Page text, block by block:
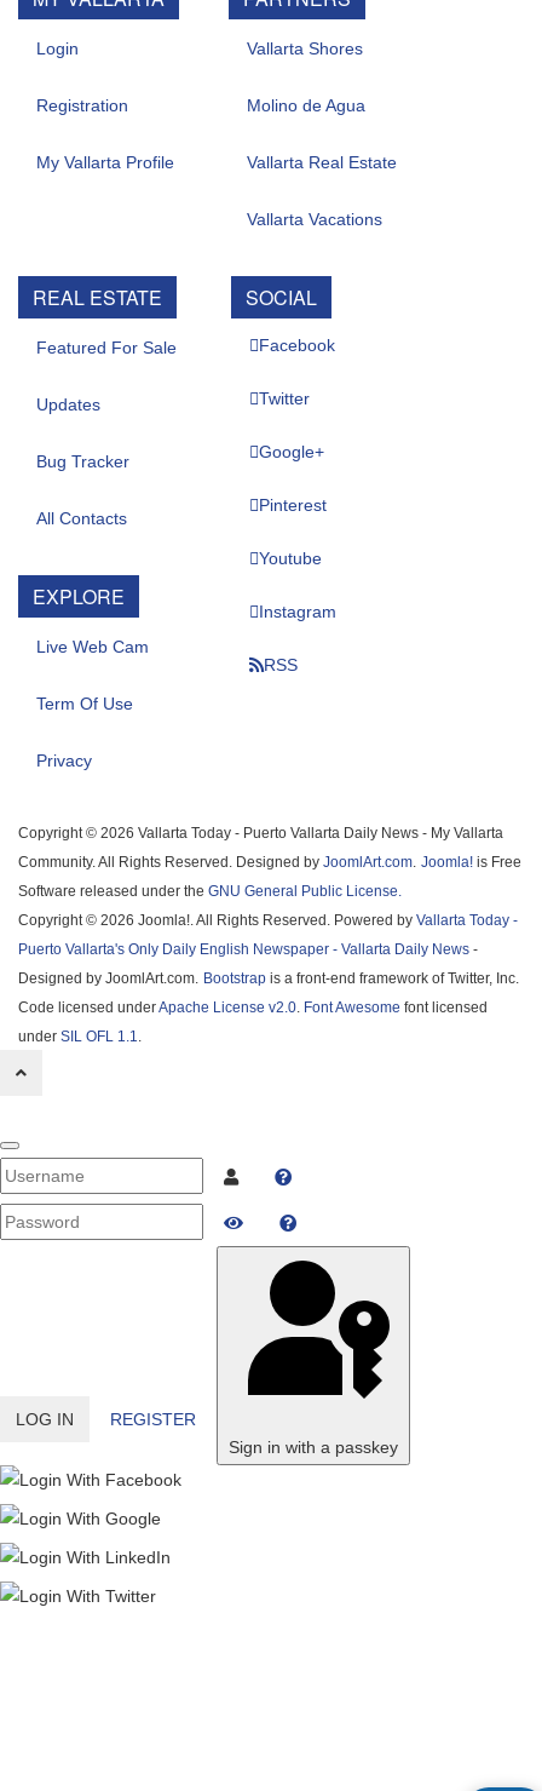
Login
Registration
My Vallarta Profile
Vallarta Shores
Molino de Agua
Vallarta Real Estate
Vallarta Vacations
REAL ESTATE
Featured For Sale
Updates
Bug Tracker
All Contacts
EXPLORE
Live Web Cam
Term Of Use
Privacy
SOCIAL
Facebook
Twitter
Google+
Pinterest
Youtube
Instagram
RSS
Copyright © 2026 Vallarta Today - Puerto Vallarta Daily News - My Vallarta
Community. All Rights Reserved. Designed by JoomlArt.com. Joomla! is Free
Software released under the GNU General Public License.
Copyright © 2026 Joomla!. All Rights Reserved. Powered by Vallarta Today -
Puerto Vallarta's Only Daily English Newspaper - Vallarta Daily News -
Designed by JoomlArt.com. Bootstrap is a front-end framework of Twitter, Inc.
Code licensed underApache License v2.0. Font Awesome font licensed
under SIL OFL 1.1.
Username
PASSWORD
SHOW PASSWORD
LOG IN
REGISTER
Sign in with a passkey